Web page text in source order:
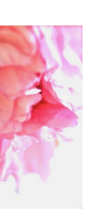
nourished family
and that
earth by
us. My wish
and satisfying
and Losing
the pa...